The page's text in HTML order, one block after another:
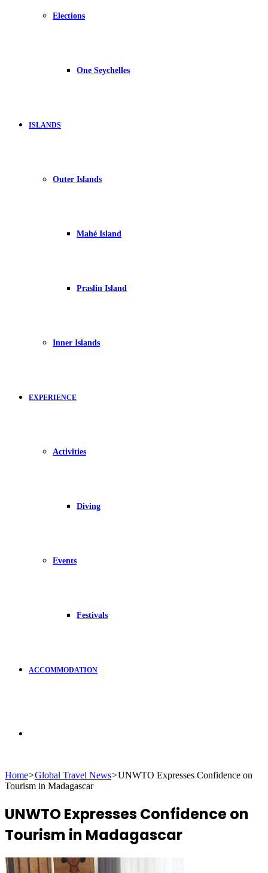
Elections
One Seychelles
ISLANDS
Outer Islands
Mahé Island
Praslin Island
Inner Islands
EXPERIENCE
Activities
Diving
Events
Festivals
ACCOMMODATION
for
Home>Global Travel News>UNWTO Expresses Confidence on
Tourism in Madagascar
UNWTO Expresses Confidence on
Tourism in Madagascar